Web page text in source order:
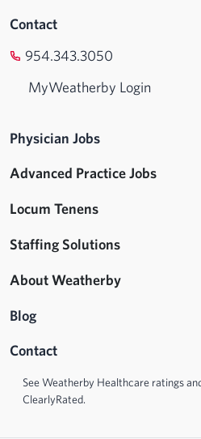
Contact
954.343.3050
MyWeatherby Login
Physician Jobs
Advanced Practice Jobs
Locum Tenens
Staffing Solutions
About Weatherby
Blog
Contact
See Weatherby Healthcare ratings
ClearlyRated.